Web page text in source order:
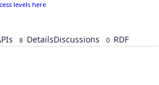
levels here
8 DetailsDiscussions 0 RDF